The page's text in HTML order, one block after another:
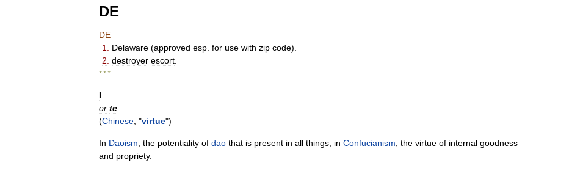
DE
DE
1
Delaware (approved esp for use with zip code).
2 destroyer escort
* * *
I
or te
(Chinese; "virtue")
In Daoism the potentiality of dao that is present in all things; in Confucianism the virtue of internal goodness
and propriety.